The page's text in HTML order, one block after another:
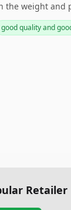
the weight and
users. Overall,
good quality and
Retailer